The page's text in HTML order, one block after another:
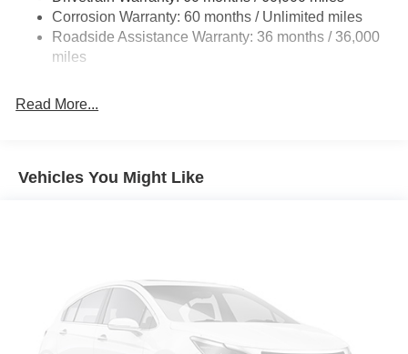
Wipers, Split folding rear seat, Spoiler, Steering wheel
mounted audio controls, Tachometer, Telescoping steering
wheel, Tilt steering wheel, Traction control, Trip computer,
Machine Finished Alloy.
Vented Discs, Brake Assist, Hill Hold Control and
Electric Parking Brake
Corrosion Warranty: 60 months / Unlimited miles
Roadside Assistance Warranty: 36 months / 36,000
miles
Read More...
Vehicles You Might Like